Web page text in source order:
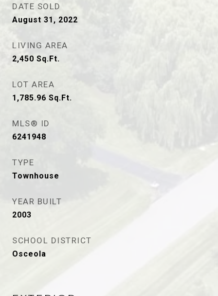
DATE SOLD
August 31, 2022
LIVING AREA
2,450 Sq.Ft.
LOT AREA
1,785.96 Sq.Ft.
MLS® ID
6241948
TYPE
Townhouse
YEAR BUILT
2003
SCHOOL DISTRICT
Osceola